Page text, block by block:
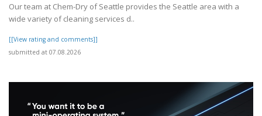
Our team at Chem-Dry of Seattle provides the Seattle area with a
wide variety of cleaning services d..
[[View rating and comments]]
submitted at 07.08.2026